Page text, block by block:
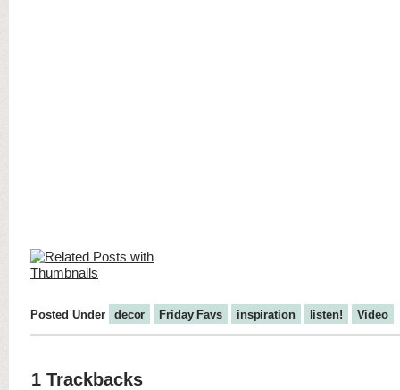
Posted Under decor Friday Favs inspiration listen! Video
1 Trackbacks